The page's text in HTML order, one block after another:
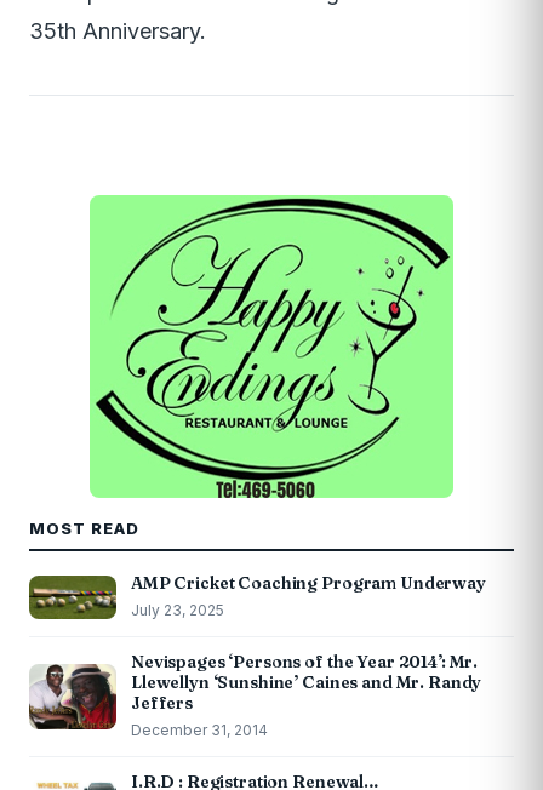
35th Anniversary.
MOST READ
AMP Cricket Coaching Program Underway
July 23, 2025
Nevispages ‘Persons of the Year 2014’: Mr.
Llewellyn ‘Sunshine’ Caines and Mr. Randy
Jeffers
December 31, 2014
I.R.D : Registration Renewal…